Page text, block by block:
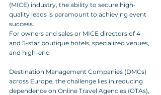
(MICE) industry, the ability to secure high-
quality leads is paramount to achieving event
success.
For owners and sales or MICE directors of 4-
and 5-star boutique hotels, specialized venues,
and high-end
Destination Management Companies (DMCs)
across Europe, the challenge lies in reducing
dependence on Online Travel Agencies (OTAs),